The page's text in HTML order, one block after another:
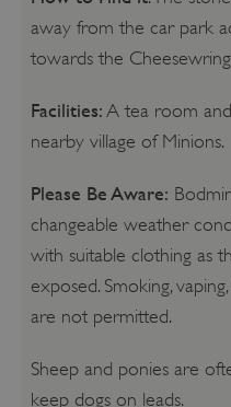
away from the car park
towards the
Facilities: A tea room
nearby village of Minions.
Please Be Aware:
changeable weather
with suitable clothing as
exposed. Smoking,
are not permitted.
Sheep and ponies are
keep dogs on leads.